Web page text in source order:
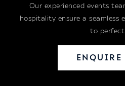
Our experienced events
hospitality ensure a seamless
to
ENQUIRE